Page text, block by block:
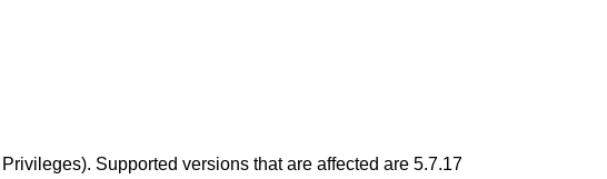
Supported versions that are affected are 5.7.17